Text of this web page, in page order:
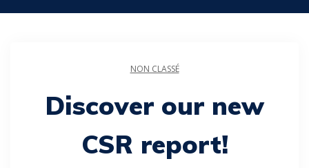
NON CLASSÉ
Discover our new
CSR report!